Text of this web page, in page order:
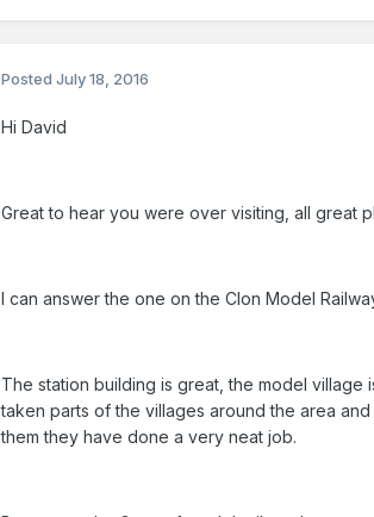
PostedJuly 18, 2016
Hi David
Great to hear you were over visiting, all great
I can answer the one on the Clon Model
The station building is great, the model
taken parts of the villages around the area
them they have done a very neat job.